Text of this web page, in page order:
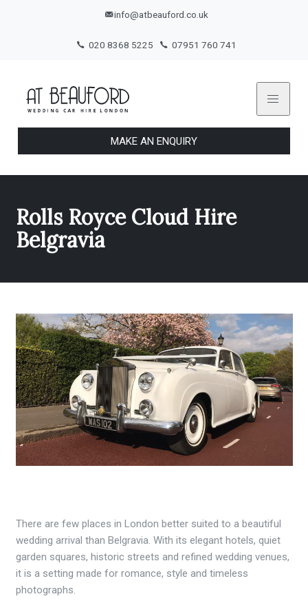
info@atbeauford.co.uk
020 8368 5225 07951 760 741
MAKE AN ENQUIRY
Rolls Royce Cloud Hire
Belgravia
There are few places in London better suited to a beautiful
wedding arrival than Belgravia. With its elegant hotels, quiet
garden squares, historic streets and refined wedding venues,
it is a setting made for romance, style and timeless
photographs.